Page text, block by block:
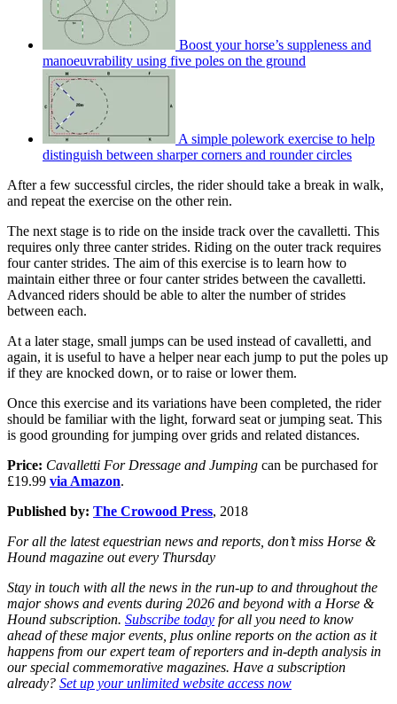
Boost your horse’s suppleness and
manoeuvrability using five poles on the ground
A simple polework exercise to help
distinguish between sharper corners and rounder circles
After a few successful circles, the rider should take a break in walk,
and repeat the exercise on the other rein.
The next stage is to ride on the inside track over the cavalletti. This
requires only three canter strides. Riding on the outer track requires
four canter strides. The aim of this exercise is to learn how to
maintain either three or four canter strides between the cavalletti.
Advanced riders should be able to alter the number of strides
between each.
At a later stage, small jumps can be used instead of cavalletti, and
again, it is useful to have a helper near each jump to put the poles up
if they are knocked down, or to raise or lower them.
Once this exercise and its variations have been completed, the rider
should be familiar with the light, forward seat or jumping seat. This
is good grounding for jumping over grids and related distances.
Price: Cavalletti For Dressage and Jumping can be purchased for
£19.99 via Amazon.
Published by: The Crowood Press, 2018
For all the latest equestrian news and reports, don’t miss Horse &
Hound magazine out every Thursday
Stay in touch with all the news in the run-up to and throughout the
major shows and events during 2026 and beyond with a Horse &
Hound subscription. Subscribe today for all you need to know
ahead of these major events, plus online reports on the action as it
happens from our expert team of reporters and in-depth analysis in
our special commemorative magazines. Have a subscription
already? Set up your unlimited website access now